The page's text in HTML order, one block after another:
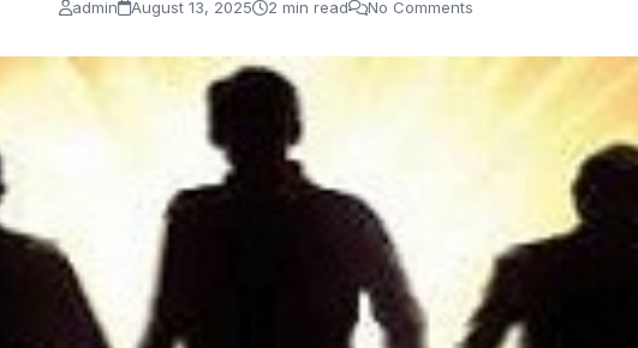
admin August 13, 2025 2 min read No Comments